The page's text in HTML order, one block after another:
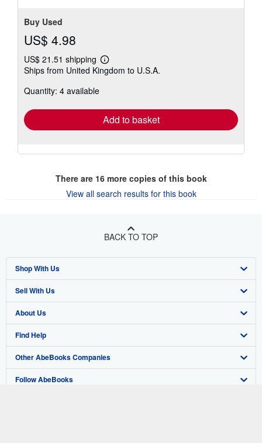
Buy Used
US$ 4.98
US$ 21.51 shipping
Learn
more
Ships from United Kingdom to U.S.A.
Quantity: 4 available
Add to basket
There are 16more copies of this book
View all search results for this book
BACK TO TOP
Shop With Us
Advanced Search
Browse Collections
My Account
My Orders
View Basket
Sell With Us
Start Selling
Join Our Affiliate Program
Book Buyback
Refer a seller
About Us
About AbeBooks
Media
Careers
Find Help
Help
Customer Support
Other AbeBooks Companies
AbeBooks.co.uk
Follow AbeBooks